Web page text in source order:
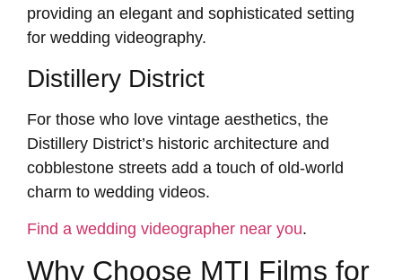
providing an elegant and sophisticated setting
for wedding videography.
Distillery District
For those who love vintage aesthetics, the
Distillery District’s historic architecture and
cobblestone streets add a touch of old-world
charm to wedding videos.
Find a wedding videographer near you.
Why Choose MTI Films for